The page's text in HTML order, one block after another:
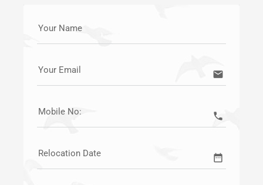
Your Name
Your Email email
Mobile No: call
Relocation Date date_range